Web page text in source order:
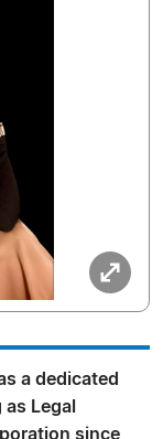
a dedicated
Legal
since